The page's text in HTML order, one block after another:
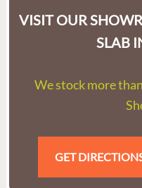
VISIT OUR
SLAB
We stock more
GET